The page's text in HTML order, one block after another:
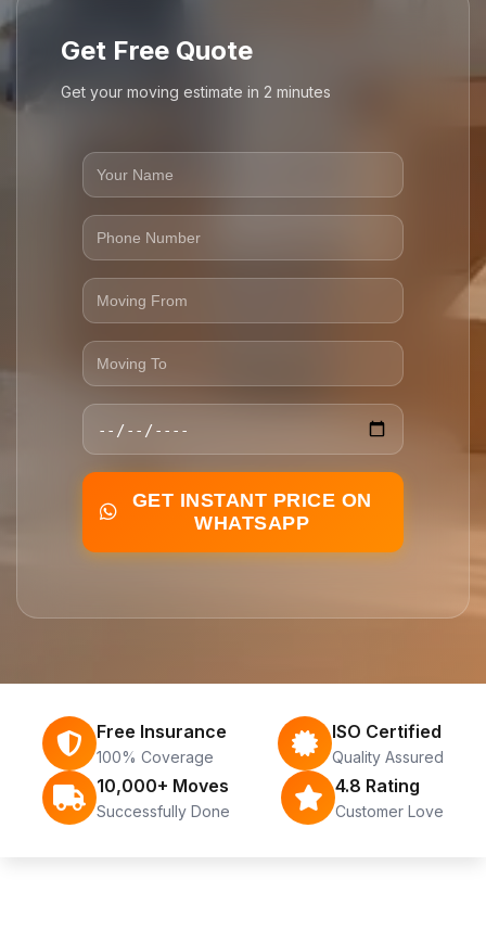
Get Free Quote
Get your moving estimate in 2 minutes
GET INSTANT PRICE ON
WHATSAPP
Free Insurance
100% Coverage
ISO Certified
Quality Assured
10,000+ Moves
Successfully Done
4.8 Rating
Customer Love